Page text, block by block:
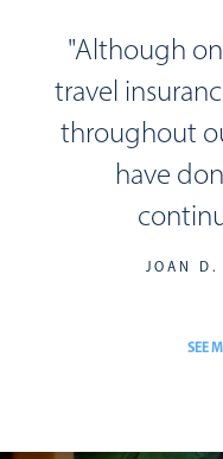
"Although
travel
throughout
have
JOAN D.
SEE